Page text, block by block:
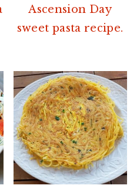
Ascension Day
sweet pasta recipe.